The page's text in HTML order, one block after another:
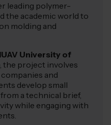
leading polymer-
the academic world to
molding and
IUAV University of
the project involves
and
develop small
a technical brief,
while engaging with